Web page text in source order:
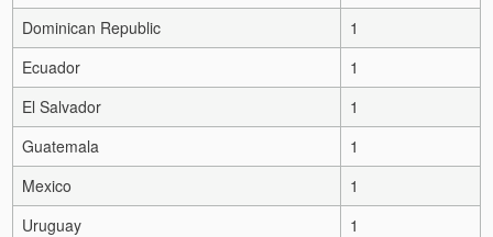
Dominican Republic
1
Ecuador
1
El Salvador
1
Guatemala
1
Mexico
1
Uruguay
1